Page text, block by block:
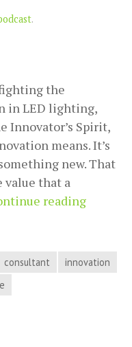
.
the
in LED lighting,
Innovator’s Spirit,
means. It’s
new. That
value that a
readingChuck
Us
consultant
innovation